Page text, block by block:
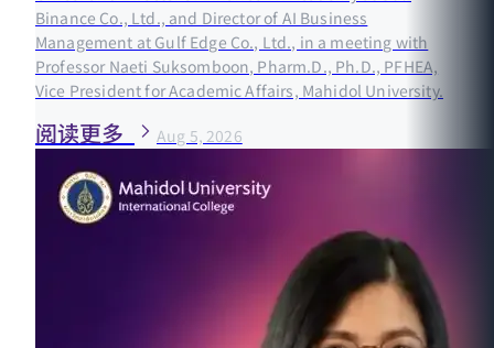
Binance Co., Ltd., and Director of AI Business
Management at Gulf Edge Co., Ltd., in a meeting with
Professor Naeti Suksomboon, Pharm.D., Ph.D., PFHEA,
Vice President for Academic Affairs, Mahidol University.
阅读更多 Aug 5, 2026